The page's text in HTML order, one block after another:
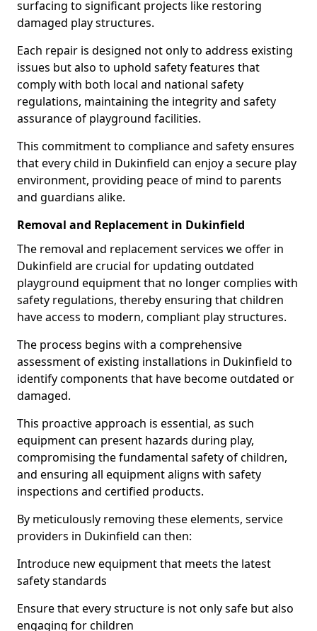
surfacing to significant projects like restoring
damaged play structures.
Each repair is designed not only to address existing
issues but also to uphold safety features that
comply with both local and national safety
regulations, maintaining the integrity and safety
assurance of playground facilities.
This commitment to compliance and safety ensures
that every child in Dukinfield can enjoy a secure play
environment, providing peace of mind to parents
and guardians alike.
Removal and Replacement in Dukinfield
The removal and replacement services we offer in
Dukinfield are crucial for updating outdated
playground equipment that no longer complies with
safety regulations, thereby ensuring that children
have access to modern, compliant play structures.
The process begins with a comprehensive
assessment of existing installations in Dukinfield to
identify components that have become outdated or
damaged.
This proactive approach is essential, as such
equipment can present hazards during play,
compromising the fundamental safety of children,
and ensuring all equipment aligns with safety
inspections and certified products.
By meticulously removing these elements, service
providers in Dukinfield can then:
Introduce new equipment that meets the latest
safety standards
Ensure that every structure is not only safe but also
engaging for children